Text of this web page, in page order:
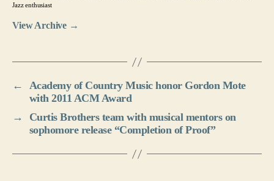
Jazz enthusiast
View Archive →
←
Academy of Country Music honor Gordon Mote
with 2011 ACM Award
→
Curtis Brothers team with musical mentors on
sophomore release “Completion of Proof”